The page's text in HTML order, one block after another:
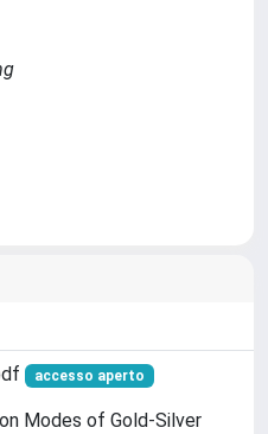
accesso aperto
Modes of Gold-Silver